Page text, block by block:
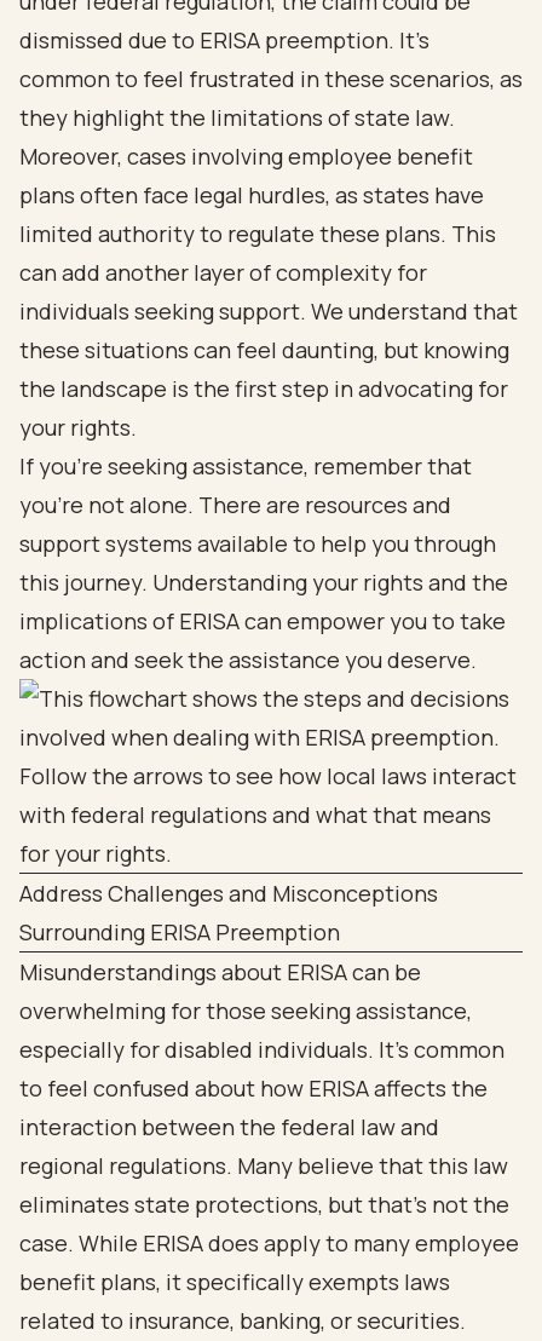
dismissed due to ERISA preemption. It’s
common to feel frustrated in these scenarios, as
they highlight the limitations of state law.
Moreover, cases involving employee benefit
plans often face legal hurdles, as states have
limited authority to regulate these plans. This
can add another layer of complexity for
individuals seeking support. We understand that
these situations can feel daunting, but knowing
the landscape is the first step in advocating for
your rights.
If you’re seeking assistance, remember that
you’re not alone. There are resources and
support systems available to help you through
this journey. Understanding your rights and the
implications of ERISA can empower you to take
action and seek the assistance you deserve.
Address Challenges and Misconceptions
Surrounding ERISA Preemption
Misunderstandings about ERISA can be
overwhelming for those seeking assistance,
especially for disabled individuals. It’s common
to feel confused about how ERISA affects the
interaction between the federal law and
regional regulations. Many believe that this law
eliminates state protections, but that’s not the
case. While ERISA does apply to many employee
benefit plans, it specifically exempts laws
related to insurance, banking, or securities.